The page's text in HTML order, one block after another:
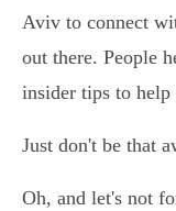
Aviv to connect
out there. People
insider tips to
Just don't be that
Oh, and let's not